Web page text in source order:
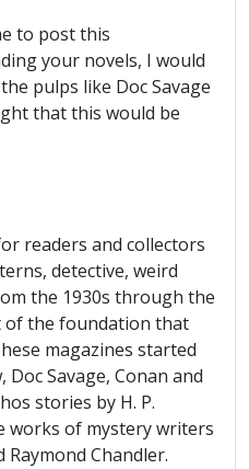
to post this
your novels, I would
pulps like Doc Savage
that this would be
readers and collectors
detective, weird
the 1930s through the
of the foundation that
magazines started
Savage, Conan and
stories by H. P.
works of mystery writers
Chandler.